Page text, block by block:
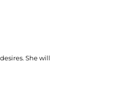
She will